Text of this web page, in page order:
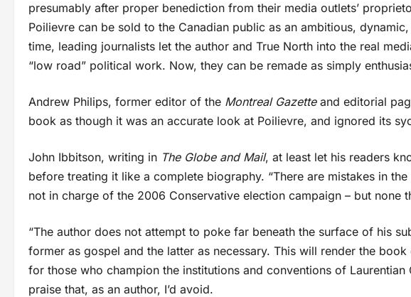
presumably after proper benediction from their media outlets’
Poilievre can be sold to the Canadian public as an ambitious,
time, leading journalists let the author and True North into the real
“low road” political work. Now, they can be remade as simply
Andrew Philips, former editor of the Montreal Gazetteand editorial
book as though it was an accurate look at Poilievre, and ignored its
John Ibbitson, writing in The Globe and Mail, at least let his readers
before treating it like a complete biography. “There are mistakes in
not in charge of the 2006 Conservative election campaign – but none
“The author does not attempt to poke far beneath the surface of his
former as gospel and the latter as necessary. This will render the
for those who champion the institutions and conventions of Laurentian
praise that, as an author, I’d avoid.